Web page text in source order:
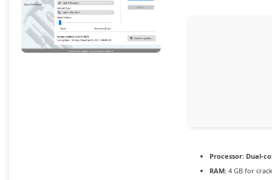
Processor: Dual-
RAM: 4 GB for